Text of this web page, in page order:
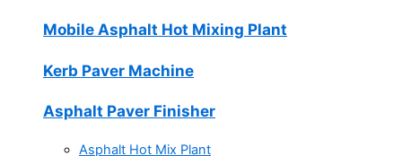
Mobile Asphalt Hot Mixing Plant
Kerb Paver Machine
Asphalt Paver Finisher
Asphalt Hot Mix Plant